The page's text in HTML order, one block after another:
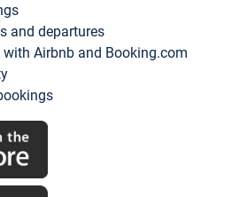
and departures
Airbnb and Booking.com